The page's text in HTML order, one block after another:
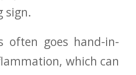
sign.
often goes hand-in-
which can